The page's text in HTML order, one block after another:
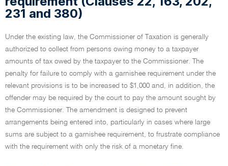
231 and 380)
Under the existing law, the Commissioner of Taxation is generally
authorized to collect from persons owing money to a taxpayer
amounts of tax owed by the taxpayer to the Commissioner. The
penalty for failure to comply with a garnishee requirement under the
relevant provisions is to be increased to $1,000 and, in addition, the
offender may be required by the court to pay the amount sought by
the Commissioner. The amendment is designed to prevent
arrangements being entered into, particularly in cases where large
sums are subject to a garnishee requirement, to frustrate compliance
with the requirement with only the risk of a monetary fine.